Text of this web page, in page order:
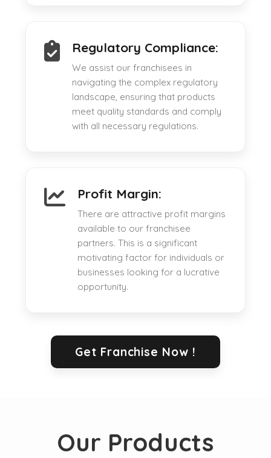
Regulatory Compliance:
We assist our franchisees in
navigating the complex regulatory
landscape, ensuring that products
meet quality standards and comply
with all necessary regulations.
Profit Margin:
There are attractive profit margins
available to our franchisee
partners. This is a significant
motivating factor for individuals or
businesses looking for a lucrative
opportunity.
Get Franchise Now !
Our Products